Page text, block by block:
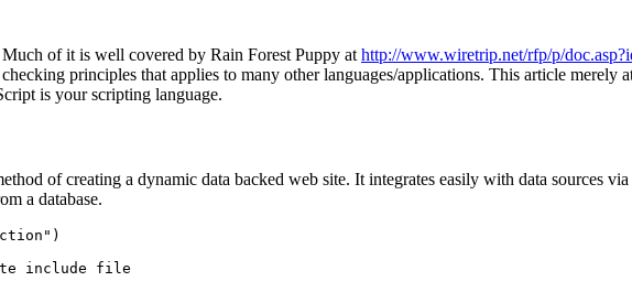
of it is well covered by Rain Forest Puppy at http://www.wiretrip.net/rfp/p/
principles that applies to many other languages/applications. This article merely
is your scripting language.
of creating a dynamic data backed web site. It integrates easily with data sources
a database.
include file